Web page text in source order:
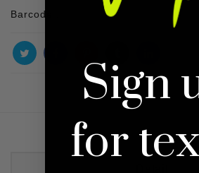
Barcode :
Sign
for